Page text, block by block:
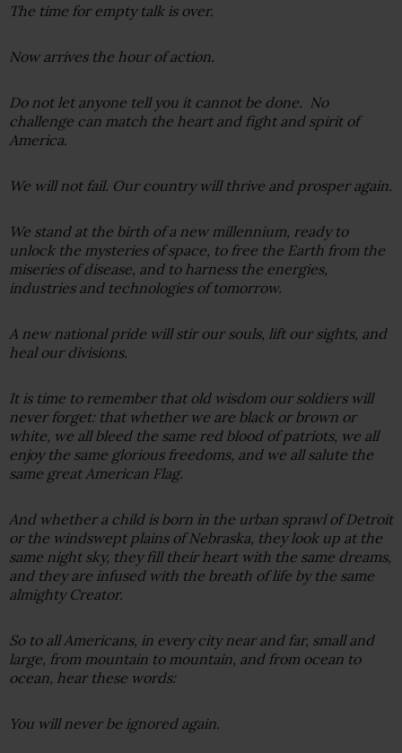
The time for empty talk is over.
Now arrives the hour of action.
Do not let anyone tell you it cannot be done. No
challenge can match the heart and fight and spirit of
America.
We will not fail. Our country will thrive and prosper again.
We stand at the birth of a new millennium, ready to
unlock the mysteries of space, to free the Earth from the
miseries of disease, and to harness the energies,
industries and technologies of tomorrow.
A new national pride will stir our souls, lift our sights, and
heal our divisions.
It is time to remember that old wisdom our soldiers will
never forget: that whether we are black or brown or
white, we all bleed the same red blood of patriots, we all
enjoy the same glorious freedoms, and we all salute the
same great American Flag.
And whether a child is born in the urban sprawl of Detroit
or the windswept plains of Nebraska, they look up at the
same night sky, they fill their heart with the same dreams,
and they are infused with the breath of life by the same
almighty Creator.
So to all Americans, in every city near and far, small and
large, from mountain to mountain, and from ocean to
ocean, hear these words:
You will never be ignored again.